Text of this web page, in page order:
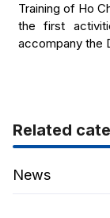
Training of Ho
the first
accompany the
Related
News